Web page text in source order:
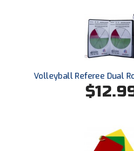
Next Level Umpires
NJCAA Region XIV Athletic
Northeast Conference Baseball
Northern California Officials
Volleyball Referee Dual